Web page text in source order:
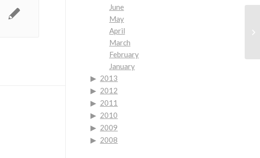
June
May
April
March
February
January
2013
2012
2011
2010
2009
2008